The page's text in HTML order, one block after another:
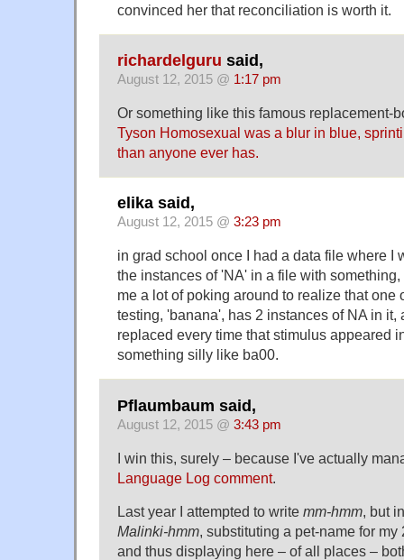
convinced her that reconciliation is worth it.
richardelguru said,
August 12, 2015 @ 1:17 pm
Or something like this famous replacement-
Tyson Homosexual was a blur in blue,
than anyone ever has.
elika said,
August 12, 2015 @ 3:23 pm
in grad school once I had a data file where I
the instances of 'NA' in a file with something,
me a lot of poking around to realize that one
testing, 'banana', has 2 instances of NA in it,
replaced every time that stimulus appeared
something silly like ba00.
Pflaumbaum said,
August 12, 2015 @ 3:43 pm
I win this, surely – because I've actually
Language Log comment.
Last year I attempted to write mm-hmm, but
Malinki-hmm, substituting a pet-name for
and thus displaying here – of all places –